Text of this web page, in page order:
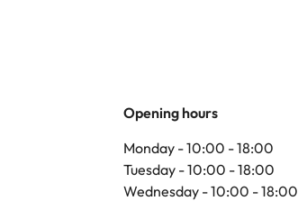
Opening hours
Monday - 10:00 - 18:00
Tuesday - 10:00 - 18:00
Wednesday - 10:00 - 18:00